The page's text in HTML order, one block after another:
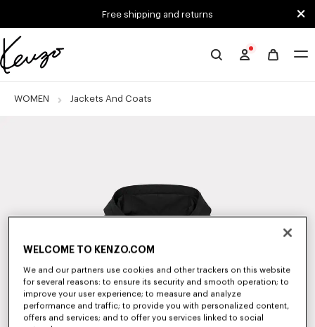
Free shipping and returns
Official
website
WOMEN Jackets And Coats
WELCOME TO KENZO.COM
We and our partners use cookies and other trackers on this website
for several reasons: to ensure its security and smooth operation; to
improve your user experience; to measure and analyze
performance and traffic; to provide you with personalized content,
offers and services; and to offer you services linked to social